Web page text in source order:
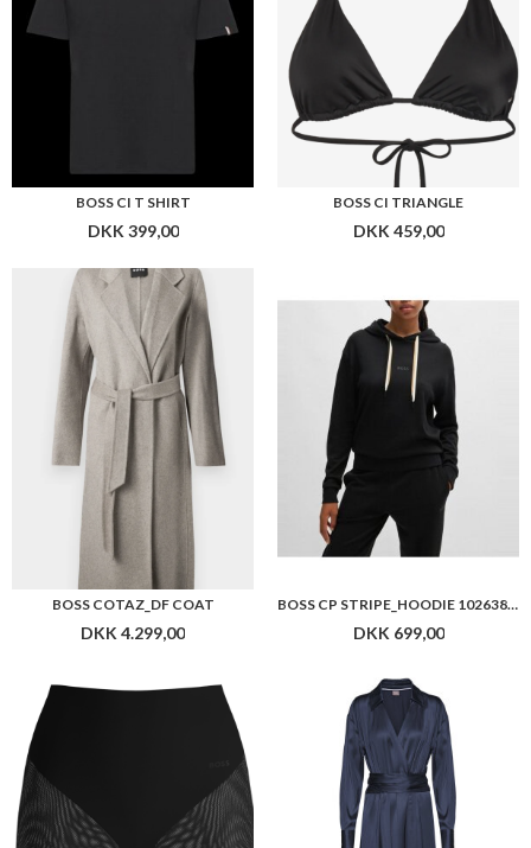
BOSS CI T SHIRT
DKK 399,00
BOSS CI TRIANGLE
DKK 459,00
BOSS COTAZ_DF COAT
DKK 4.299,00
BOSS CP STRIPE_HOODIE 10263803
DKK 699,00